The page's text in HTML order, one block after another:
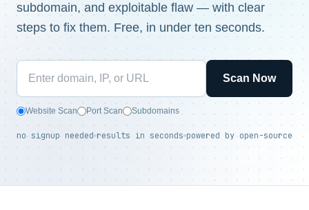
subdomain, and exploitable flaw — with clear
steps to fix them. Free, in under ten seconds.
Scan Now
Website Scan Port Scan Subdomains
no signup needed results in seconds powered by open-source